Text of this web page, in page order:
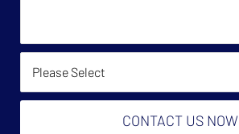
(Required):
How Did You Find Us?
CONTACT US NOW